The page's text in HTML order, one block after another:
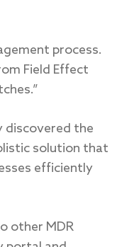
process.
Field Effect
discovered the
solution that
efficiently
other MDR